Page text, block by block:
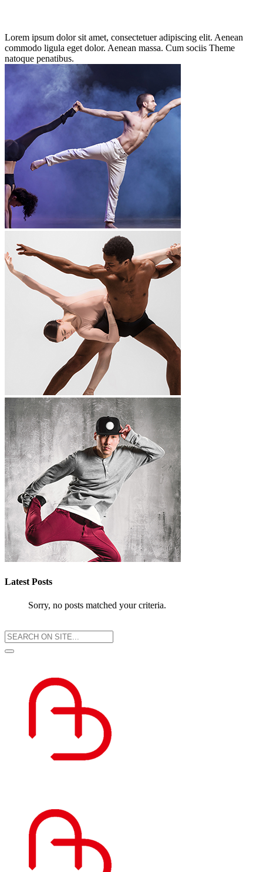
Lorem ipsum dolor sit amet, consectetuer adipiscing elit. Aenean
commodo ligula eget dolor. Aenean massa. Cum sociis Theme
natoque penatibus.
Latest Posts
Sorry, no posts matched your criteria.